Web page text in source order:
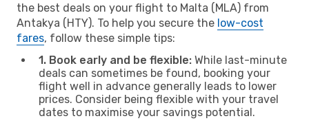
the best deals on your flight to Malta (MLA) from
Antakya (HTY). To help you secure the low-cost
fares, follow these simple tips:
1. Book early and be flexible: While last-minute
deals can sometimes be found, booking your
flight well in advance generally leads to lower
prices. Consider being flexible with your travel
dates to maximise your savings potential.